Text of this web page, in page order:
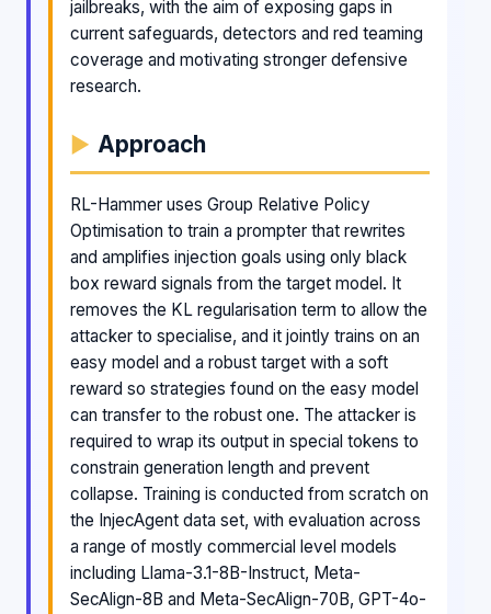
jailbreaks, with the aim of exposing gaps in
current safeguards, detectors and red teaming
coverage and motivating stronger defensive
research.
Approach
RL-Hammer uses Group Relative Policy
Optimisation to train a prompter that rewrites
and amplifies injection goals using only black
box reward signals from the target model. It
removes the KL regularisation term to allow the
attacker to specialise, and it jointly trains on an
easy model and a robust target with a soft
reward so strategies found on the easy model
can transfer to the robust one. The attacker is
required to wrap its output in special tokens to
constrain generation length and prevent
collapse. Training is conducted from scratch on
the InjecAgent data set, with evaluation across
a range of mostly commercial level models
including Llama-3.1-8B-Instruct, Meta-
SecAlign-8B and Meta-SecAlign-70B, GPT-4o-